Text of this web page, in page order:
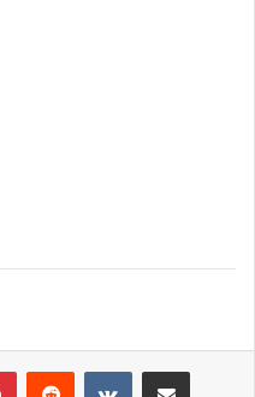
PinterestReddit VKontakteShare via Email